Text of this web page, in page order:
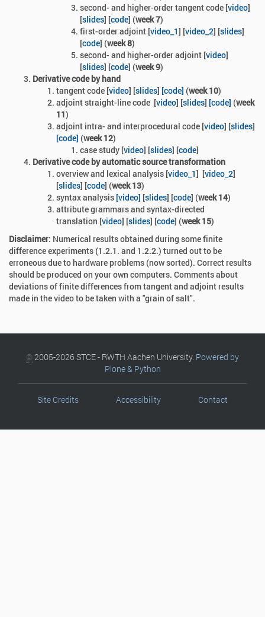
second- and higher-order tangent code [video]
[slides] [code] (week 7)
first-order adjoint [video_1] [video_2] [slides]
[code] (week 8)
second- and higher-order adjoint [video]
[slides] [code] (week 9)
Derivative code by hand
tangent code [video] [slides] [code] (week 10)
adjoint straight-line code [video] [slides] [code] (week
11)
adjoint intra- and interprocedural code [video] [slides]
[code] (week 12)
case study [video] [slides] [code]
Derivative code by automatic source transformation
overview and lexical analysis [video_1] [video_2]
[slides] [code] (week 13)
syntax analysis[video] [slides] [code] (week 14)
attribute grammars and syntax-directed
translation [video] [slides] [code] (week 15)
Disclaimer: Numerical results obtained during some finite
difference experiments (1.2.1. and 1.2.2.) turned out to be
erroneous due to hardware problems (now sorted). Correct results
should be produced on your own computers. Comments about
deviations of finite differences from tangent and adjoint results
made in the video to be taken with a "grain of salt".
© 2005-2026 STCE - RWTH Aachen University. Powered by
Plone & Python
Site Credits Accessibility Contact